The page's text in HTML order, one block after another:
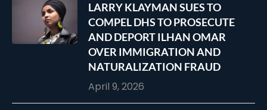
LARRY KLAYMAN SUES TO
COMPEL DHS TO PROSECUTE
AND DEPORT ILHAN OMAR
OVER IMMIGRATION AND
NATURALIZATION FRAUD
April 9, 2026